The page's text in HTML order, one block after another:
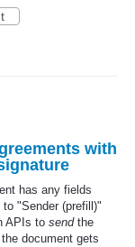
with
has any fields
"Sender (prefill)"
APIs to sendthe
document gets